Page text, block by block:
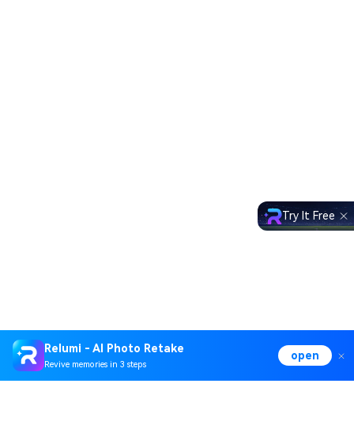
Relumi - AI Photo Retake
Revive memories in 3 steps
open
Try It Free